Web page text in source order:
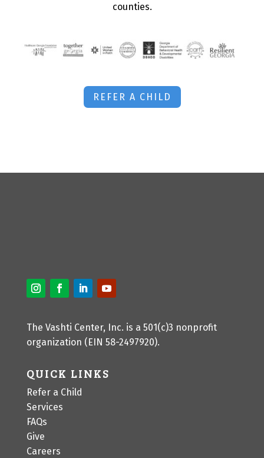
counties.
REFER A CHILD
The Vashti Center, Inc. is a 501(c)3 nonprofit
organization (EIN 58-2497920).
QUICK LINKS
Refer a Child
Services
FAQs
Give
Careers